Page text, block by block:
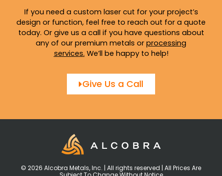
If you need a custom laser cut for your project’s
design or function, feel free to reach out for a quote
today. Or give us a call if you have questions about
any of our premium metals or processing
services. We’ll be happy to help!
Give Us a Call
© 2026 Alcobra Metals, Inc. | All rights reserved | All Prices Are